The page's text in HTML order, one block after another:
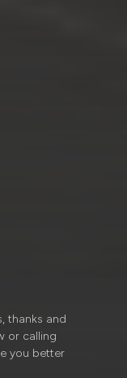
thanks and
or calling
you better